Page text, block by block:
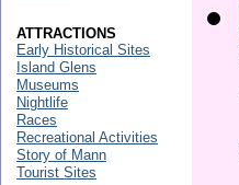
ATTRACTIONS
Early Historical Sites
Island Glens
Museums
Nightlife
Races
Recreational Activities
Story of Mann
Tourist Sites